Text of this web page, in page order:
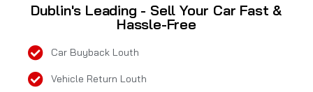
Dublin's Leading - Sell Your Car Fast &
Hassle-Free
Car Buyback Louth
Vehicle Return Louth